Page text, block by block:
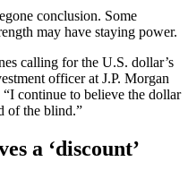
conclusion. Some
may have staying power.
calling for the U.S. dollar’s
officer at J.P. Morgan
continue to believe the dollar
of the blind.”
a ‘discount’